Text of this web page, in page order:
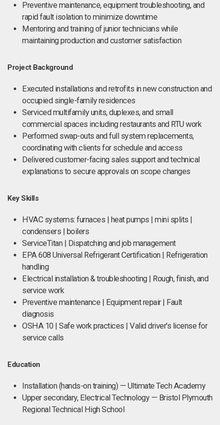
Preventive maintenance, equipment troubleshooting, and
rapid fault isolation to minimize downtime
Mentoring and training of junior technicians while
maintaining production and customer satisfaction
Project Background
Executed installations and retrofits in new construction and
occupied single-family residences
Serviced multifamily units, duplexes, and small
commercial spaces including restaurants and RTU work
Performed swap-outs and full system replacements,
coordinating with clients for schedule and access
Delivered customer-facing sales support and technical
explanations to secure approvals on scope changes
Key Skills
HVAC systems: furnaces | heat pumps | mini splits |
condensers | boilers
ServiceTitan | Dispatching and job management
EPA 608 Universal Refrigerant Certification | Refrigeration
handling
Electrical installation & troubleshooting | Rough, finish, and
service work
Preventive maintenance | Equipment repair | Fault
diagnosis
OSHA 10 | Safe work practices | Valid driver's license for
service calls
Education
Installation (hands-on training) — Ultimate Tech Academy
Upper secondary, Electrical Technology — Bristol Plymouth
Regional Technical High School